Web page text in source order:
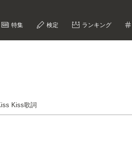
特集 検定 ランキング
Kiss歌詞